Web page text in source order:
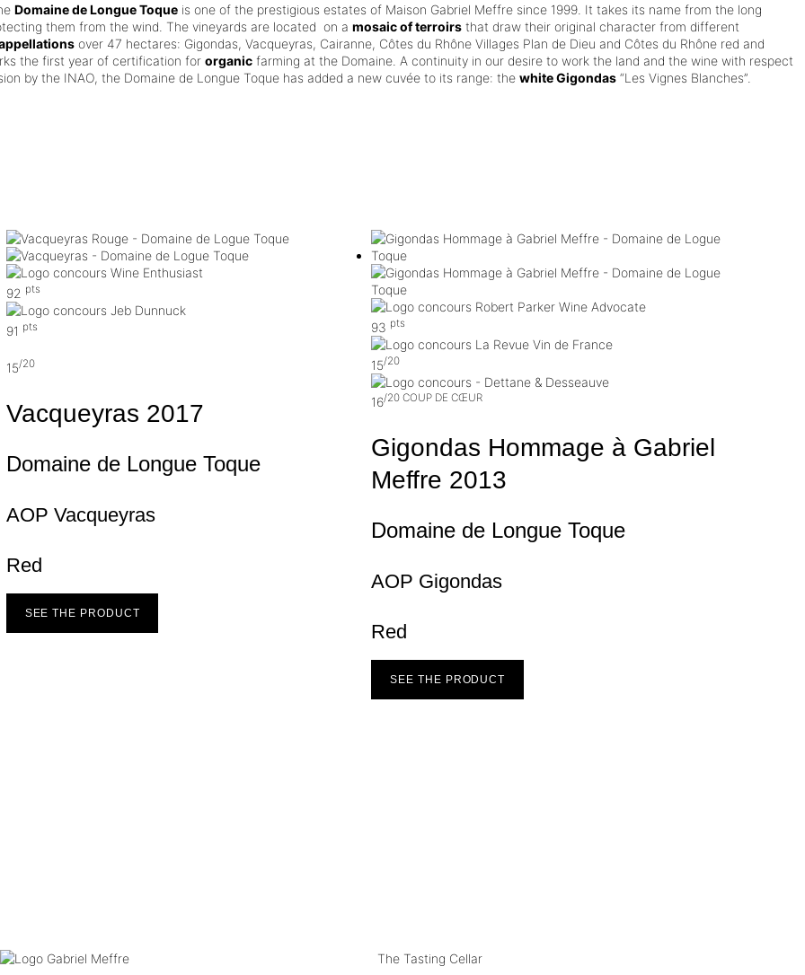
Domaine de Longue Toque is one of the prestigious estates of Maison Gabriel Meffre since 1999. It takes its name from the long
them from the wind. The vineyards are located on a mosaic of terroirs that draw their original character from different
over 47 hectares: Gigondas, Vacqueyras, Cairanne, Côtes du Rhône Villages Plan de Dieu and Côtes du Rhône red and
the first year of certification for organic farming at the Domaine. A continuity in our desire to work the land and the wine with respect
by the INAO, the Domaine de Longue Toque has added a new cuvée to its range: the white Gigondas “Les Vignes Blanches”.
92 pts
91 pts
15/20
Vacqueyras 2017
Domaine de Longue Toque
AOP Vacqueyras
Red
SEE THE PRODUCT
93 pts
15/20
16/20 COUP DE CŒUR
Gigondas Hommage à Gabriel
Meffre 2013
Domaine de Longue Toque
AOP Gigondas
Red
SEE THE PRODUCT
The Tasting Cellar